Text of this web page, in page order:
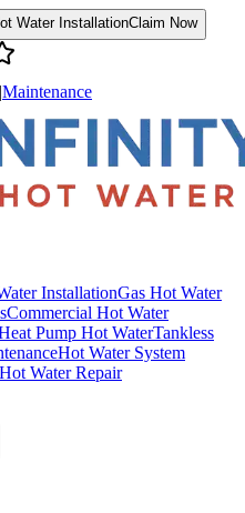
Water InstallationClaim Now
|Maintenance
InstallationGas Hot Water
Commercial Hot Water
Pump Hot WaterTankless
Hot Water System
Water Repair